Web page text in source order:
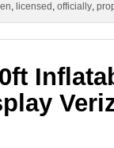
, licensed , officially,